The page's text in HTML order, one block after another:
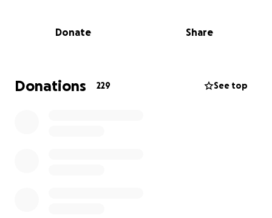
Donate Share
Donations 229 See top